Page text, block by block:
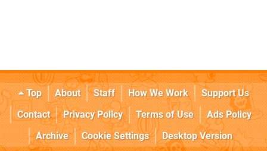
Top About Staff How We Work
Support Us
Contact
Privacy Policy Terms of Use
Ads Policy
Archive
Cookie Settings Desktop Version